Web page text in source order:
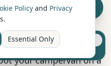
most important
listing. Listings with
significantly more
your campervan on a
Policy and Privacy
Essential Only